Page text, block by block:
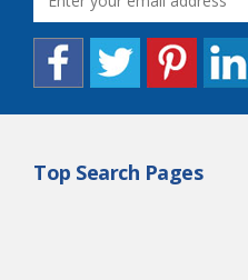
Top Search Pages